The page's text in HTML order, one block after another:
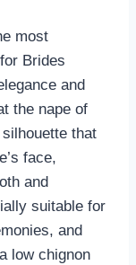
most
Brides
and
the nape of
that
face,
and
suitable for
and
low chignon